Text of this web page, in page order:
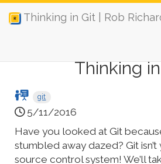
Thinking in Git | Rob
Thinking
git
5/11/2016
Have you looked at Git
stumbled away dazed? Git isn’t
source control system! We’ll